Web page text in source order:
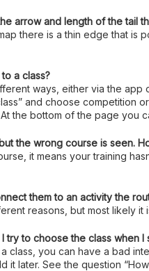
arrow and length of the tail
there is a thin edge that
a class?
ways, either via the
and choose competition
the bottom of the page you
the wrong course is seen.
it means your training
them to an activity the
reasons, but most likely
try to choose the class when
class, you can have a bad
it later. See the question